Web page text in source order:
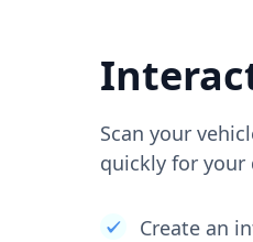
Scan your
quickly for your
Create an